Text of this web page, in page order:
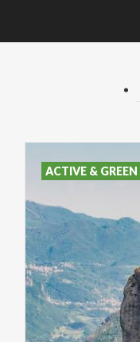
ACTIVE & GREEN